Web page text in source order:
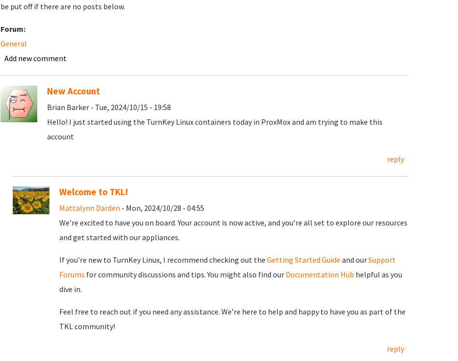
be put off if there are no posts below.
Forum:
General
Add new comment
New Account
Brian Barker - Tue, 2024/10/15 - 19:58
Hello! I just started using the TurnKey Linux containers today in ProxMox and am trying to make this
account
reply
Welcome to TKL!
Mattalynn Darden - Mon, 2024/10/28 - 04:55
We’re excited to have you on board. Your account is now active, and you’re all set to explore our resources
and get started with our appliances.
If you’re new to TurnKey Linux, I recommend checking out the Getting Started Guide and ourSupport
Forums for community discussions and tips. You might also find our Documentation Hub helpful as you
dive in.
Feel free to reach out if you need any assistance. We’re here to help and happy to have you as part of the
TKL community!
reply